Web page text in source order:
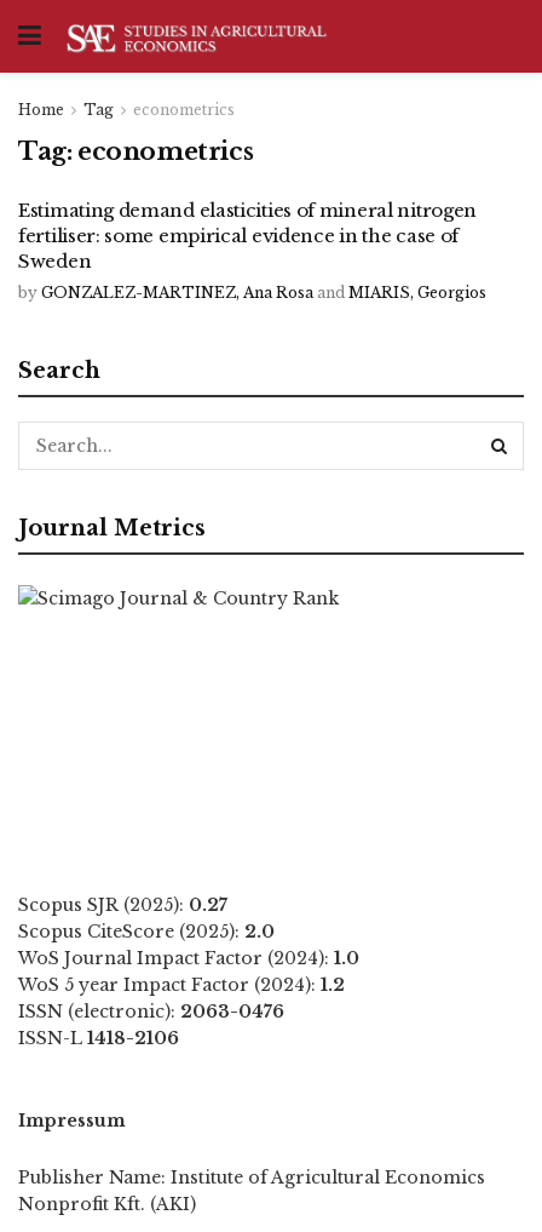
Home Tag econometrics
Tag: econometrics
Estimating demand elasticities of mineral nitrogen
fertiliser: some empirical evidence in the case of
Sweden
by GONZALEZ-MARTINEZ, Ana Rosa and MIARIS, Georgios
Search
Journal Metrics
Scopus SJR (2025): 0.27
Scopus CiteScore (2025): 2.0
WoS Journal Impact Factor (2024): 1.0
WoS 5 year Impact Factor (2024): 1.2
ISSN (electronic): 2063-0476
ISSN-L 1418-2106
Impressum
Publisher Name: Institute of Agricultural Economics
Nonprofit Kft. (AKI)